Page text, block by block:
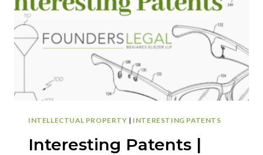
NEURALINK’S
PIONEERING
IMPLANTABLE
DEVICE
INTELLECTUAL PROPERTY | INTERESTING PATENTS
Interesting Patents |